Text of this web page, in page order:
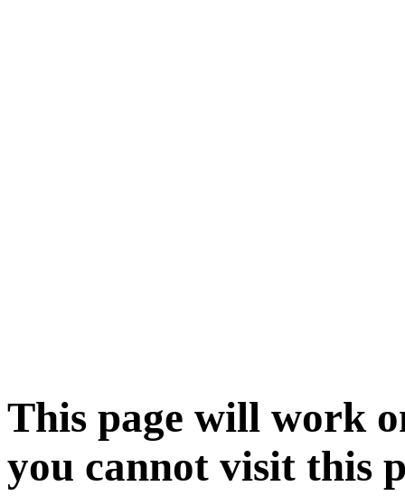
This page will work
you cannot visit this